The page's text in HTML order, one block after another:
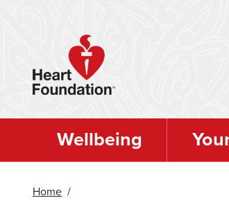
Wellbeing
Home /